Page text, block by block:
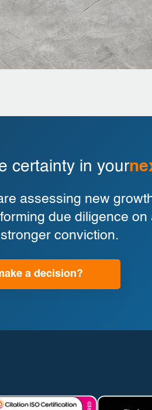
certainty in your
assessing new
due diligence
conviction.
a decision?